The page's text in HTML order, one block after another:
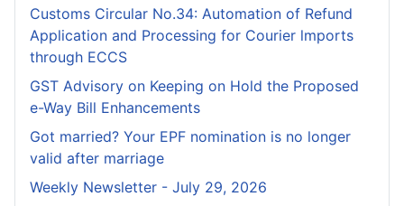
Customs Circular No.34: Automation of Refund
Application and Processing for Courier lmports
through ECCS
GST Advisory on Keeping on Hold the Proposed
e-Way Bill Enhancements
Got married? Your EPF nomination is no longer
valid after marriage
Weekly Newsletter - July 29, 2026